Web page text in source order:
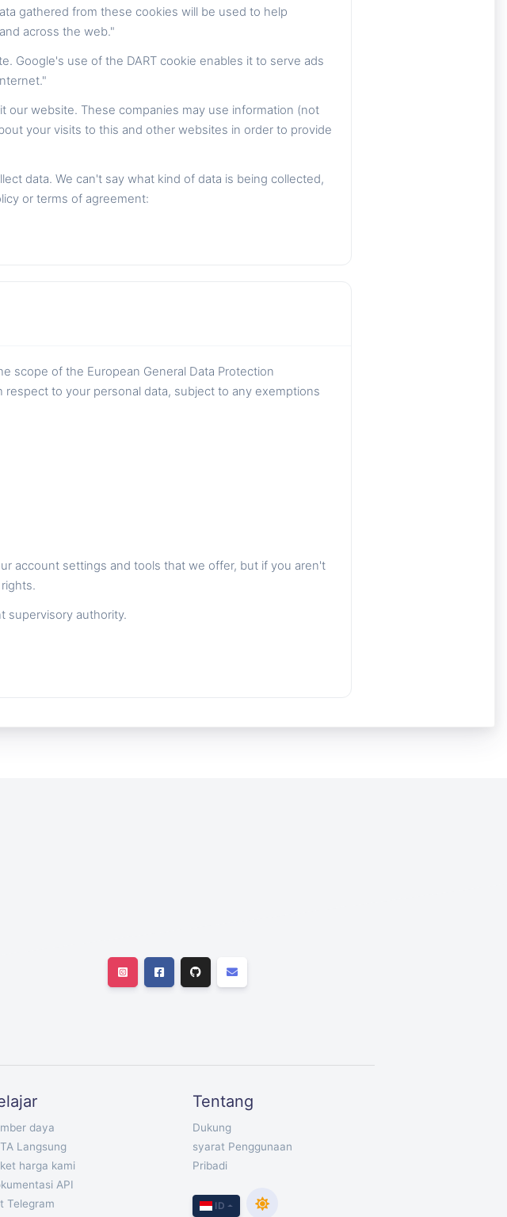
gathered from these cookies will be used to help
across the web."
Google's use of the DART cookie enables it to serve ads
website. These companies may use information (not
your visits to this and other websites in order to provide
data. We can't say what kind of data is being collected,
or terms of agreement:
scope of the European General Data Protection
respect to your personal data, subject to any exemptions
account settings and tools that we offer, but if you aren't
supervisory authority.
daya
Langsung
harga kami
API
Telegram
Tentang
Dukung
syarat Penggunaan
Pribadi
ID